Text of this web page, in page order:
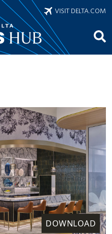
VISIT DELTA.COM
DOWNLOAD